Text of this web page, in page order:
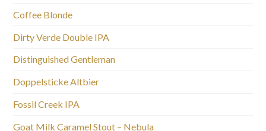
Coffee Blonde
Dirty Verde Double IPA
Distinguished Gentleman
Doppelsticke Altbier
Fossil Creek IPA
Goat Milk Caramel Stout – Nebula